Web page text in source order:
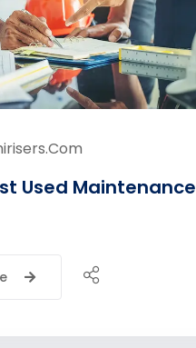
Used Maintenance